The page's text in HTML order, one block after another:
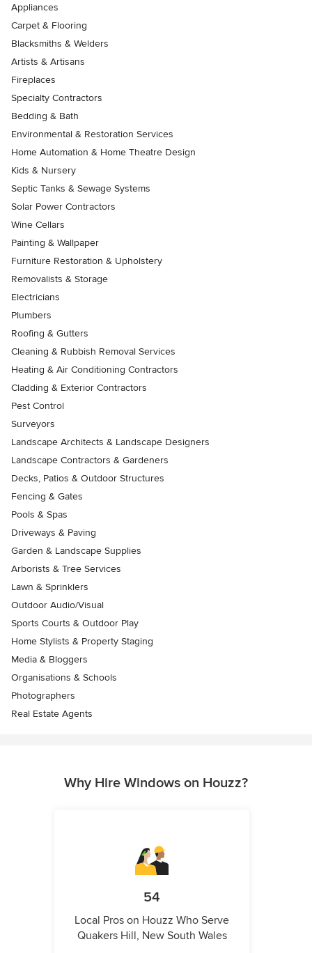
Appliances
Carpet & Flooring
Blacksmiths & Welders
Artists & Artisans
Fireplaces
Specialty Contractors
Bedding & Bath
Environmental & Restoration Services
Home Automation & Home Theatre Design
Kids & Nursery
Septic Tanks & Sewage Systems
Solar Power Contractors
Wine Cellars
Painting & Wallpaper
Furniture Restoration & Upholstery
Removalists & Storage
Electricians
Plumbers
Roofing & Gutters
Cleaning & Rubbish Removal Services
Heating & Air Conditioning Contractors
Cladding & Exterior Contractors
Pest Control
Surveyors
Landscape Architects & Landscape Designers
Landscape Contractors & Gardeners
Decks, Patios & Outdoor Structures
Fencing & Gates
Pools & Spas
Driveways & Paving
Garden & Landscape Supplies
Arborists & Tree Services
Lawn & Sprinklers
Outdoor Audio/Visual
Sports Courts & Outdoor Play
Home Stylists & Property Staging
Media & Bloggers
Organisations & Schools
Photographers
Real Estate Agents
Why Hire Windows on Houzz?
54
Local Pros on Houzz Who Serve
Quakers Hill, New South Wales